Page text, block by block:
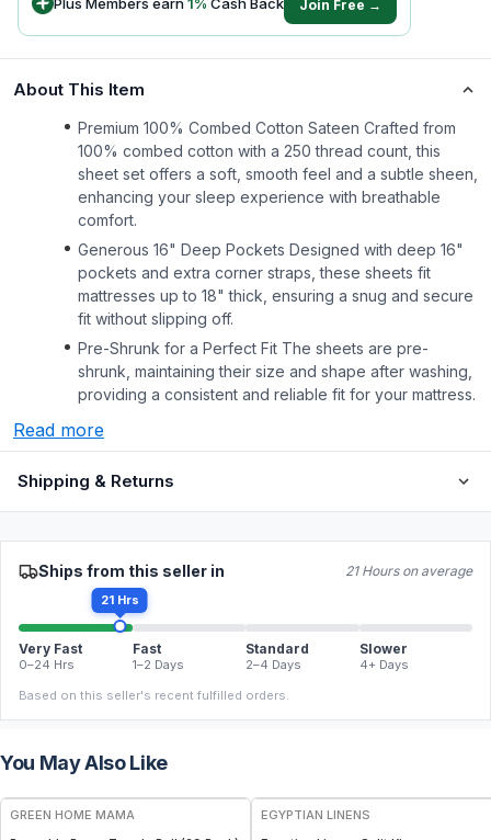
Join Free →
About This Item
Premium 100% Combed Cotton Sateen Crafted from
100% combed cotton with a 250 thread count, this
sheet set offers a soft, smooth feel and a subtle sheen,
enhancing your sleep experience with breathable
comfort.
Generous 16" Deep Pockets Designed with deep 16"
pockets and extra corner straps, these sheets fit
mattresses up to 18" thick, ensuring a snug and secure
fit without slipping off.
Pre-Shrunk for a Perfect Fit The sheets are pre-
shrunk, maintaining their size and shape after washing,
providing a consistent and reliable fit for your mattress.
Read more
Shipping & Returns
Ships from this seller in 21 Hours on average
21 Hrs
Very Fast
0–24 Hrs
Fast
1–2 Days
Standard
2–4 Days
Slower
4+ Days
Based on this seller's recent fulfilled orders.
You May Also Like
FREE
GREEN HOME MAMA
EGYPTIAN LINENS